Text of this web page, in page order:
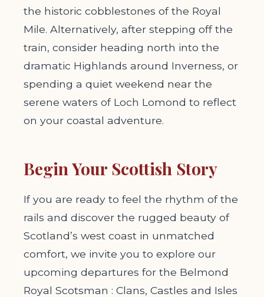
the historic cobblestones of the Royal
Mile. Alternatively, after stepping off the
train, consider heading north into the
dramatic Highlands around Inverness, or
spending a quiet weekend near the
serene waters of Loch Lomond to reflect
on your coastal adventure.
Begin Your Scottish Story
If you are ready to feel the rhythm of the
rails and discover the rugged beauty of
Scotland’s west coast in unmatched
comfort, we invite you to explore our
upcoming departures for the Belmond
Royal Scotsman : Clans, Castles and Isles